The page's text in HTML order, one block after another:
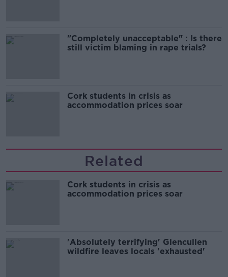
"Completely unacceptable" : Is there
still victim blaming in rape trials?
Cork students in crisis as
accommodation prices soar
Related
Cork students in crisis as
accommodation prices soar
'Absolutely terrifying' Glencullen
wildfire leaves locals 'exhausted'